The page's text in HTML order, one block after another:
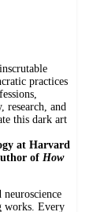
practices
research, and
this dark art
at Harvard
of How
works. Every